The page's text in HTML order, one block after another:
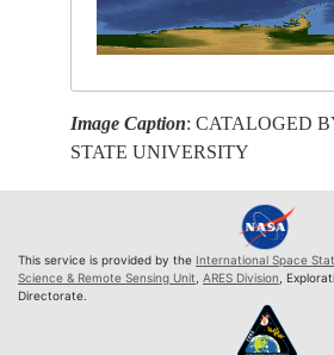
Image Caption: CATALOGED
STATE UNIVERSITY
This service is provided by the International Space
Science & Remote Sensing Unit, ARES Division,
Directorate.